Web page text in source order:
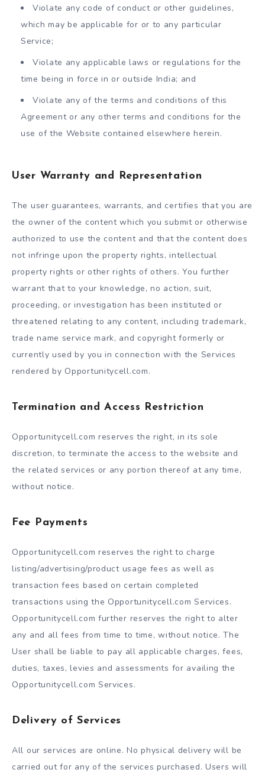
Violate any code of conduct or other guidelines,
which may be applicable for or to any particular
Service;
Violate any applicable laws or regulations for the
time being in force in or outside India; and
Violate any of the terms and conditions of this
Agreement or any other terms and conditions for the
use of the Website contained elsewhere herein.
User Warranty and Representation
The user guarantees, warrants, and certifies that you are
the owner of the content which you submit or otherwise
authorized to use the content and that the content does
not infringe upon the property rights, intellectual
property rights or other rights of others. You further
warrant that to your knowledge, no action, suit,
proceeding, or investigation has been instituted or
threatened relating to any content, including trademark,
trade name service mark, and copyright formerly or
currently used by you in connection with the Services
rendered by Opportunitycell.com.
Termination and Access Restriction
Opportunitycell.com reserves the right, in its sole
discretion, to terminate the access to the website and
the related services or any portion thereof at any time,
without notice.
Fee Payments
Opportunitycell.com reserves the right to charge
listing/advertising/product usage fees as well as
transaction fees based on certain completed
transactions using the Opportunitycell.com Services.
Opportunitycell.com further reserves the right to alter
any and all fees from time to time, without notice. The
User shall be liable to pay all applicable charges, fees,
duties, taxes, levies and assessments for availing the
Opportunitycell.com Services.
Delivery of Services
All our services are online. No physical delivery will be
carried out for any of the services purchased. Users will